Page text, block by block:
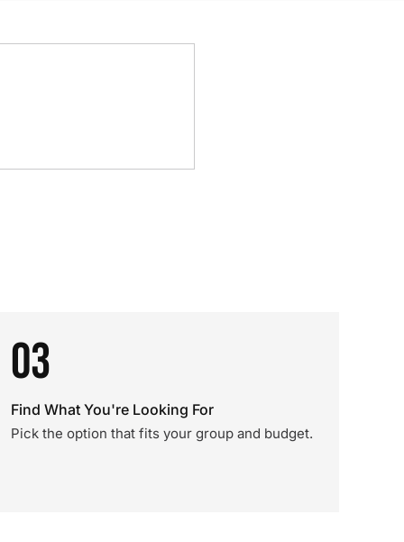
03
Find What You're Looking For
Pick the option that fits your group and budget.